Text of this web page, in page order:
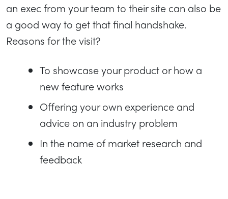
an exec from your team to their site can also be
a good way to get that final handshake.
Reasons for the visit?
To showcase your product or how a
new feature works
Offering your own experience and
advice on an industry problem
In the name of market research and
feedback